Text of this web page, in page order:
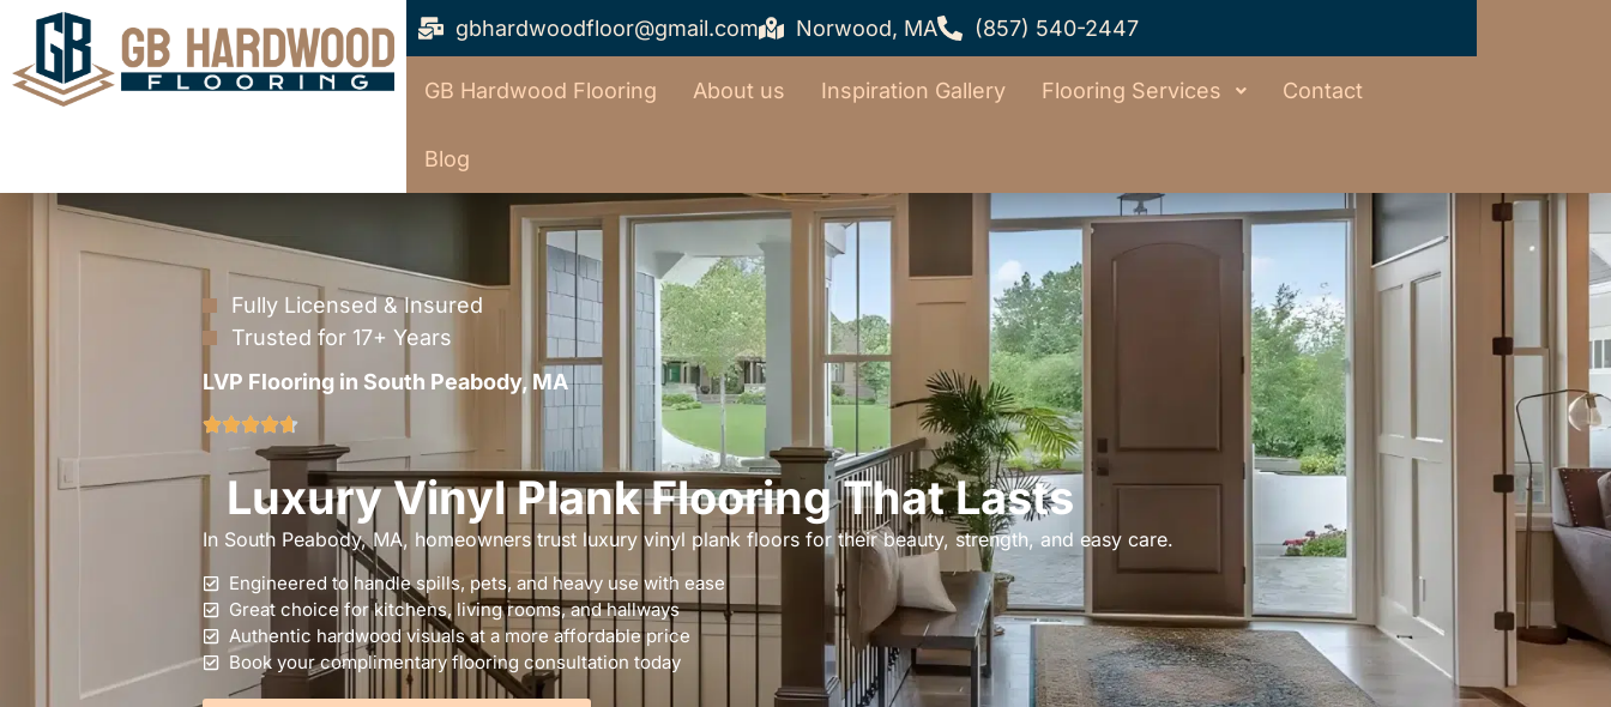
gbhardwoodfloor@gmail.com Norwood, MA (857) 540-2447
GB Hardwood Flooring About us Inspiration Gallery Flooring Services Contact
Blog
Fully Licensed & Insured
Trusted for 17+ Years
LVP Flooring in South Peabody, MA
Luxury Vinyl Plank Flooring That Lasts
In South Peabody, MA, homeowners trust luxury vinyl plank floors for their beauty, strength, and easy care.
Engineered to handle spills, pets, and heavy use with ease
Great choice for kitchens, living rooms, and hallways
Authentic hardwood visuals at a more affordable price
Book your complimentary flooring consultation today